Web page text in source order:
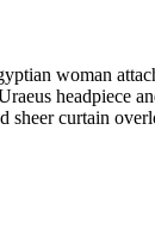
woman
sheer curtain